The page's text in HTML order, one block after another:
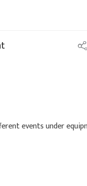
events under